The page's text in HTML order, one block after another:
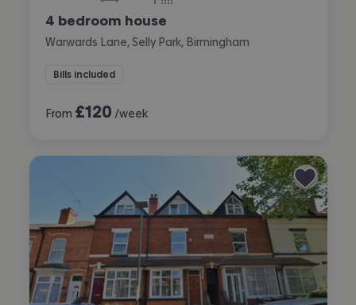
4 bedroom house
Warwards Lane, Selly Park, Birmingham
Bills included
From £120 /week